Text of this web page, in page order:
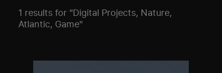
1 results for "Digital Projects, Nature,
Atlantic, Game"